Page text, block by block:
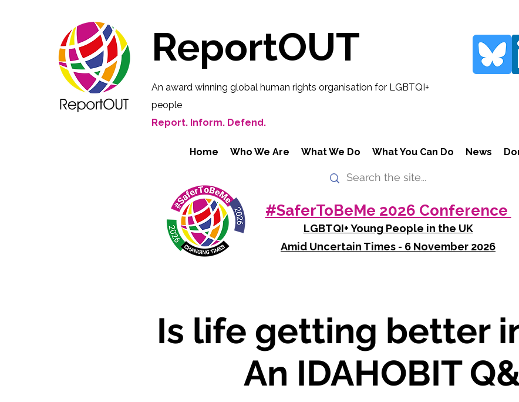
ReportOUT
An award winning global human rights organisation for LGBTQI+
people
Report. Inform. Defend.
Home Who We Are What We Do What You Can Do News
#SaferToBeMe 2026 Conference
LGBTQI+ Young People in the UK
Amid Uncertain Times - 6 November 2026
Is life getting better
An IDAHOBIT